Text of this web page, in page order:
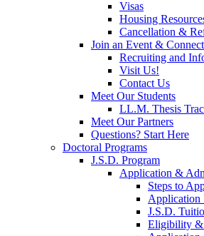
Visas
Housing
Cancellation &
Join an Event &
Recruiting and
Visit Us!
Contact Us
Meet Our Students
LL.M. Thesis
Meet Our Partners
Questions? Start Here
Doctoral Programs
J.S.D. Program
Application &
Steps to
Application
J.S.D.
Eligibility &